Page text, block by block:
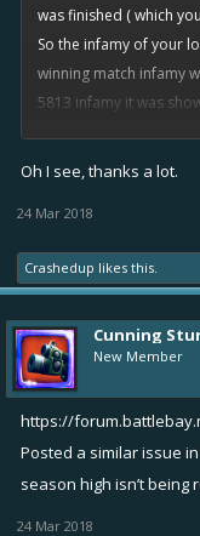
was finished ( which
So the infamy of your
winning match infamy
5813 infamy it was
died early and lost
counting your infamy
Congrats on being in
Oh I see, thanks a lot.
24 Mar 2018
Crashedup likes this.
Cunning
New Member
https://
Posted a similar issue
season high isn’t being
24 Mar 2018